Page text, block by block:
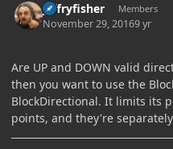
jeffryfisher Members
November 29, 20169 yr
Are UP and DOWN valid
then you want to use the
BlockDirectional. It limits its
points, and they're